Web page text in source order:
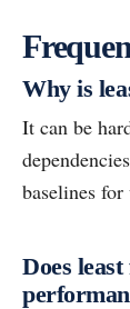
Why is
It can be
baselines
Does